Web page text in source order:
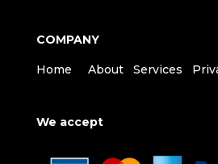
COMPANY
Home About Services
We accept